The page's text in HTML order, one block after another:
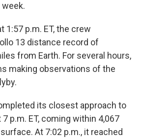
1:57 p.m. ET, the crew
13 distance record of
from Earth. For several hours,
making observations of the
its closest approach to
p.m. ET, coming within 4,067
At 7:02 p.m., it reached